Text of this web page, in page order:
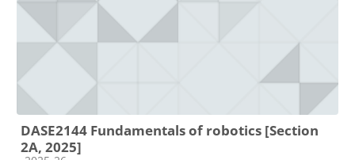
DASE2144 Fundamentals of robotics [Section
2A, 2025]